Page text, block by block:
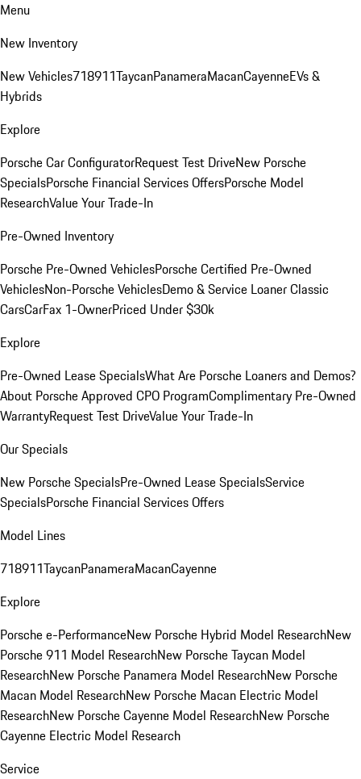
Menu
New Inventory
New Vehicles718911TaycanPanameraMacanCayenneEVs &
Hybrids
Explore
Porsche Car ConfiguratorRequest Test DriveNew Porsche
SpecialsPorsche Financial Services OffersPorsche Model
ResearchValue Your Trade-In
Pre-Owned Inventory
Porsche Pre-Owned VehiclesPorsche Certified Pre-Owned
VehiclesNon-Porsche VehiclesDemo & Service LoanerClassic
CarsCarFax 1-OwnerPriced Under $30k
Explore
Pre-Owned Lease SpecialsWhat Are Porsche Loaners and Demos?
About Porsche Approved CPO ProgramComplimentary Pre-Owned
WarrantyRequest Test DriveValue Your Trade-In
Our Specials
New Porsche SpecialsPre-Owned Lease SpecialsService
SpecialsPorsche Financial Services Offers
Model Lines
718911TaycanPanameraMacanCayenne
Explore
Porsche e-PerformanceNew Porsche Hybrid Model ResearchNew
Porsche 911 Model ResearchNew Porsche Taycan Model
ResearchNew Porsche Panamera Model ResearchNew Porsche
Macan Model ResearchNew Porsche Macan Electric Model
ResearchNew Porsche Cayenne Model ResearchNew Porsche
Cayenne Electric Model Research
Service